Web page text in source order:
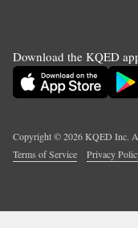
Download the KQED
Copyright ©2026KQED Inc.
Terms of Service
Privacy